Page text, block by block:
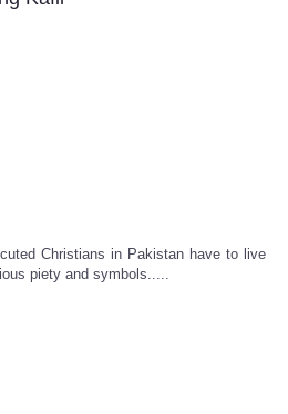
Christians in Pakistan have to live
piety and symbols.....